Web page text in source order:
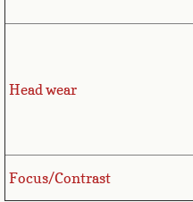
Djibouti
Dominican
Head wear
Focus/Contrast